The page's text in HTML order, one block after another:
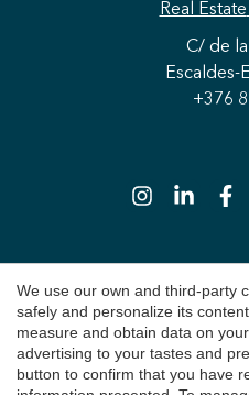
Real Estate
C/ de
Escaldes-
+376
Copyright 2026
Legal
We use our own and third-party
safely and personalize its
measure and obtain data on
advertising to your tastes and
button to confirm that you have
Save configuration